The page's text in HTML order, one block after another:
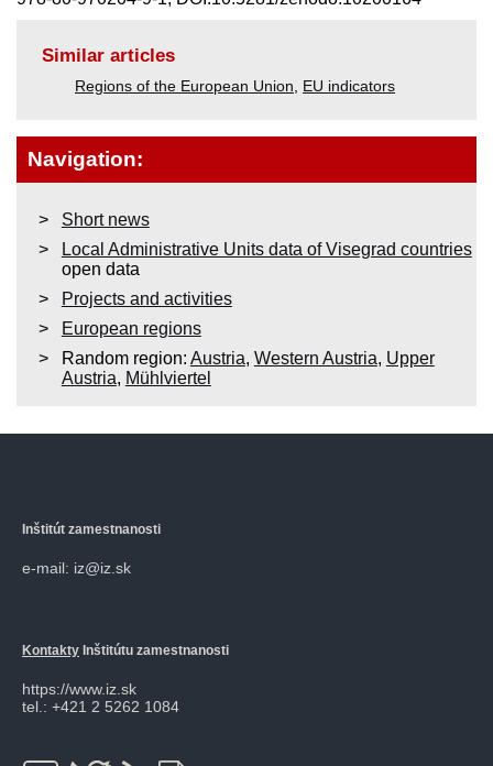
Similar articles
Regions of the European Union EU indicators
Navigation:
Short news
Local Administrative Units data of Visegrad countries
open data
Projects and activities
European regions
Random region: Austria, Western Austria, Upper
Austria, Mühlviertel
Inštitút zamestnanosti
e-mail: iz@iz.sk
Kontakty Inštitútu zamestnanosti
https://www.iz.sk
tel.: +421 2 5262 1084